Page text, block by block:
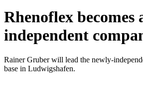
Rhenoflex becomes
independent
Rainer Gruber will lead the newly-
base in Ludwigshafen.